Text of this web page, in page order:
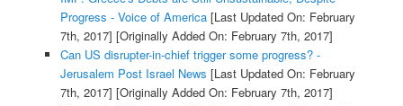
Progress - Voice of America[Last Updated On: February
7th, 2017] [Originally Added On: February 7th, 2017]
Can US disrupter-in-chief trigger some progress? -
Jerusalem Post Israel News [Last Updated On: February
7th, 2017] [Originally Added On: February 7th, 2017]